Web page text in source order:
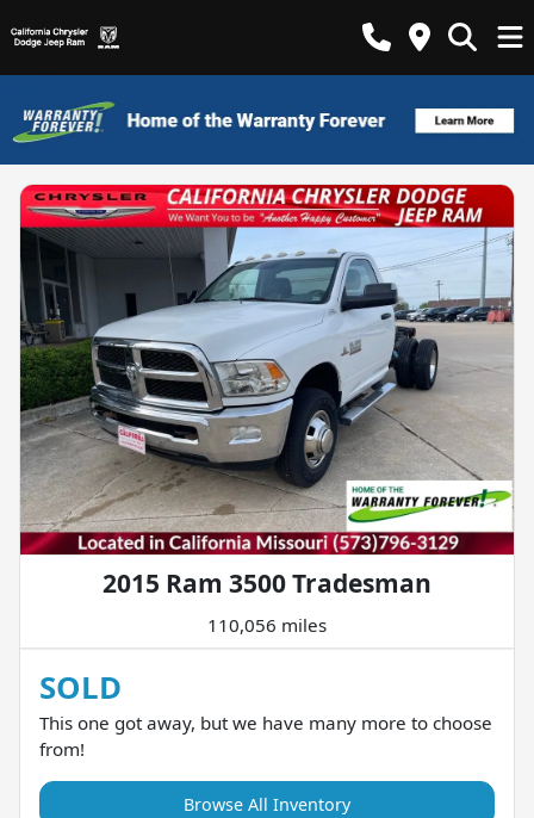
2015 Ram 3500 Tradesman
110,056 miles
SOLD
This one got away, but we have many more to choose
from!
Browse All Inventory